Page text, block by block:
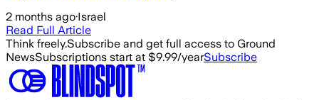
2 months ago·Israel
Read Full Article
Think freely.Subscribe and get full access to Ground
NewsSubscriptions start at $9.99/yearSubscribe